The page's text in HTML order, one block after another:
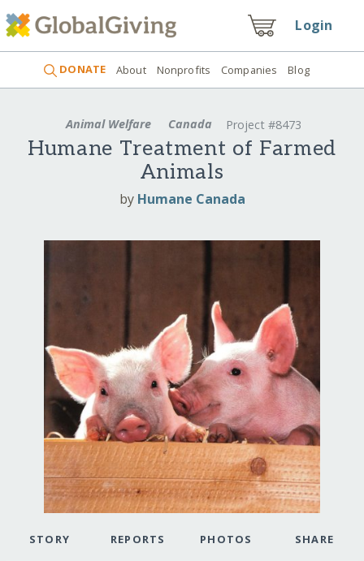
Login
DONATE About Nonprofits Companies Blog
Animal Welfare Canada Project #8473
Humane Treatment of Farmed
Animals
by Humane Canada
STORY REPORTS PHOTOS SHARE